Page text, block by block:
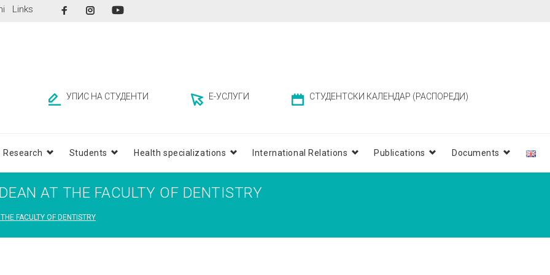
Links FacebookInstagram
УПИС НА СТУДЕНТИ Е-УСЛУГИ СТУДЕНТСКИ КАЛЕНДАР (РАСПОРЕДИ)
Research Students Health specializations International Relations Publications Documents
AT THE FACULTY OF DENTISTRY
FACULTY OF DENTISTRY